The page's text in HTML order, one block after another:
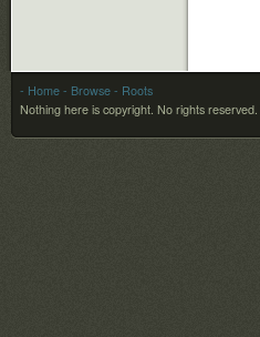
- Home - Browse - Roots
Nothing here is copyright. No rights reserved.